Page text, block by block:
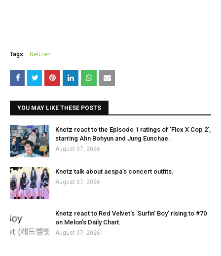
Tags: Netizen
YOU MAY LIKE THESE POSTS
Knetz react to the Episode 1 ratings of 'Flex X Cop 2',
starring Ahn Bohyun and Jung Eunchae.
August 07, 2026
Knetz talk about aespa's concert outfits.
August 07, 2026
Knetz react to Red Velvet's 'Surfin' Boy' rising to #70
on Melon's Daily Chart.
August 07, 2026